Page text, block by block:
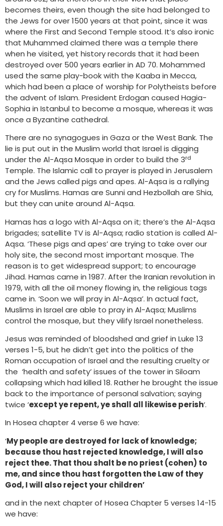
becomes theirs, even though the site had belonged to
the Jews for over 1500 years at that point, since it was
where the First and Second Temple stood. It’s also ironic
that Muhammed claimed there was a temple there
when he visited, yet history records that it had been
destroyed over 500 years earlier in AD 70. Mohammed
used the same play-book with the Kaaba in Mecca,
which had been a place of worship for Polytheists before
the advent of Islam. President Erdogan caused Hagia-
Sophia in Istanbul to become a mosque, whereas it was
once a Byzantine cathedral.
There are no synagogues in Gaza or the West Bank. The
lie is put out in the Muslim world that Israel is digging
under the Al-Aqsa Mosque in order to build the 3rd
Temple. The Islamic call to prayer is played in Jerusalem
and the Jews called pigs and apes. Al-Aqsa is a rallying
cry for Muslims. Hamas are Sunni and Hezbollah are Shia,
but they can unite around Al-Aqsa.
Hamas has a logo with Al-Aqsa on it; there’s the Al-Aqsa
brigades; satellite TV is Al-Aqsa; radio station is called Al-
Aqsa. ‘These pigs and apes’ are trying to take over our
holy site, the second most important mosque. The
reason is to get widespread support; to encourage
Jihad. Hamas came in 1987. After the Iranian revolution in
1979, with all the oil money flowing in, the religious tags
came in. ‘Soon we will pray in Al-Aqsa’. In actual fact,
Muslims in Israel are able to pray in Al-Aqsa; Muslims
control the mosque, but they vilify Israel nonetheless.
Jesus was reminded of bloodshed and grief in Luke 13
verses 1-5, but he didn’t get into the politics of the
Roman occupation of Israel and the resulting cruelty or
the ‘health and safety’ issues of the tower in Siloam
collapsing which had killed 18. Rather he brought the issue
back to the importance of personal salvation; saying
twice ‘except ye repent, ye shall all likewise perish‘.
In Hosea chapter 4 verse 6 we have:
‘My people are destroyed for lack of knowledge;
because thou hast rejected knowledge, I will also
reject thee. That thou shalt be no priest (cohen) to
me, and since thou hast forgotten the Law of they
God, I will also reject your children’
and in the next chapter of Hosea Chapter 5 verses 14-15
we have: